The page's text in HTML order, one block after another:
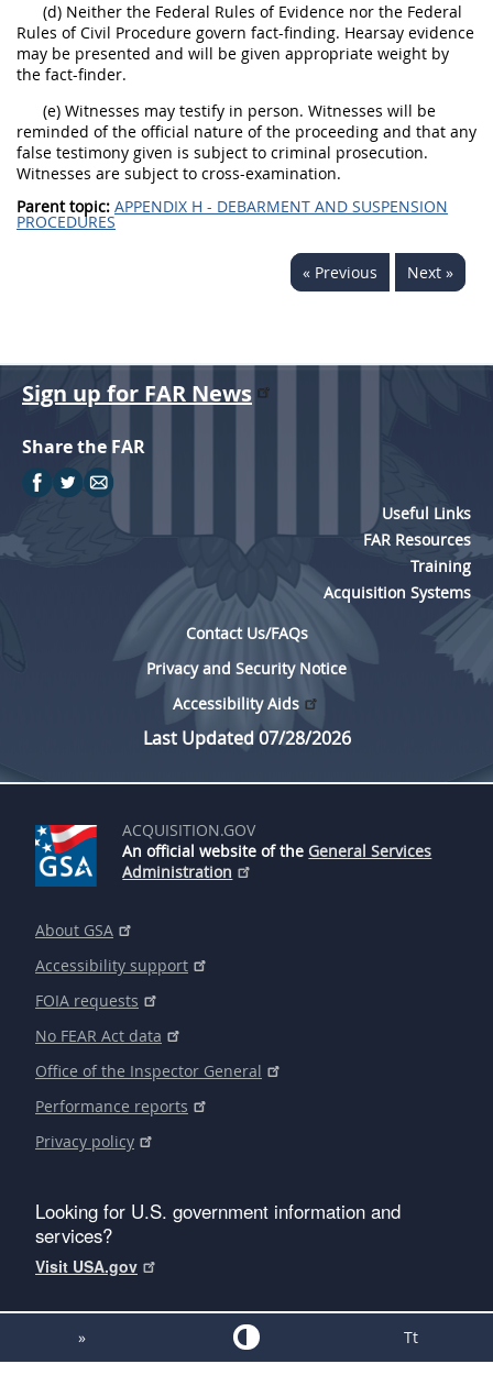
(d) Neither the Federal Rules of Evidence nor the Federal
Rules of Civil Procedure govern fact-finding. Hearsay evidence
may be presented and will be given appropriate weight by
the fact-finder.
(e) Witnesses may testify in person. Witnesses will be
reminded of the official nature of the proceeding and that any
false testimony given is subject to criminal prosecution.
Witnesses are subject to cross-examination.
Parent topic: APPENDIX H - DEBARMENT AND SUSPENSION
PROCEDURES
« Previous Next »
Sign up for FAR News
Share the FAR
Useful Links
FAR Resources
Training
Acquisition Systems
Contact Us/FAQs
Privacy and Security Notice
Accessibility Aids
Last Updated 07/28/2026
ACQUISITION.GOV
An official website of the General Services
Administration
About GSA
Accessibility support
FOIA requests
No FEAR Act data
Office of the Inspector General
Performance reports
Privacy policy
Looking for U.S. government information and
services?
Visit USA.gov
» Tt